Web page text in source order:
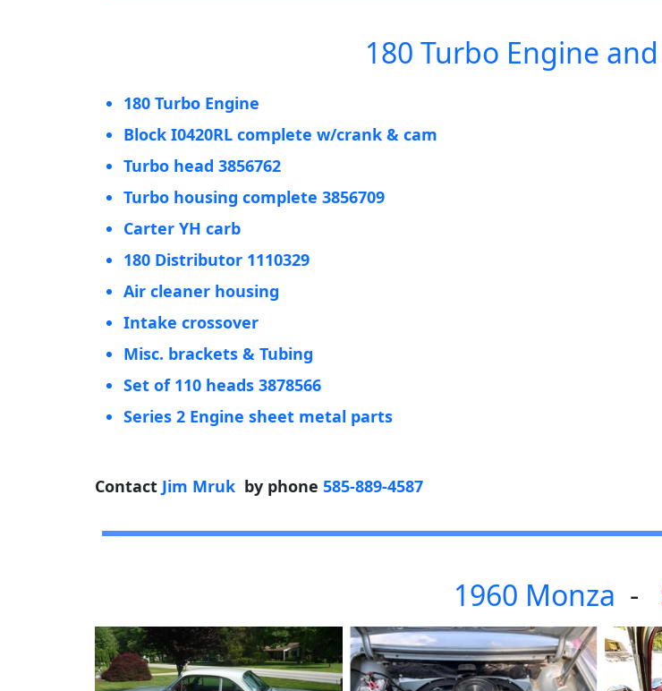
180 Turbo Engine
180 Turbo Engine
Block I0420RL complete w/crank & cam
Turbo head 3856762
Turbo housing complete 3856709
Carter YH carb
180 Distributor 1110329
Air cleaner housing
Intake crossover
Misc. brackets & Tubing
Set of 110 heads 3878566
Series 2 Engine sheet metal parts
Contact Jim Mruk by phone 585-889-4587
1960 Monza -